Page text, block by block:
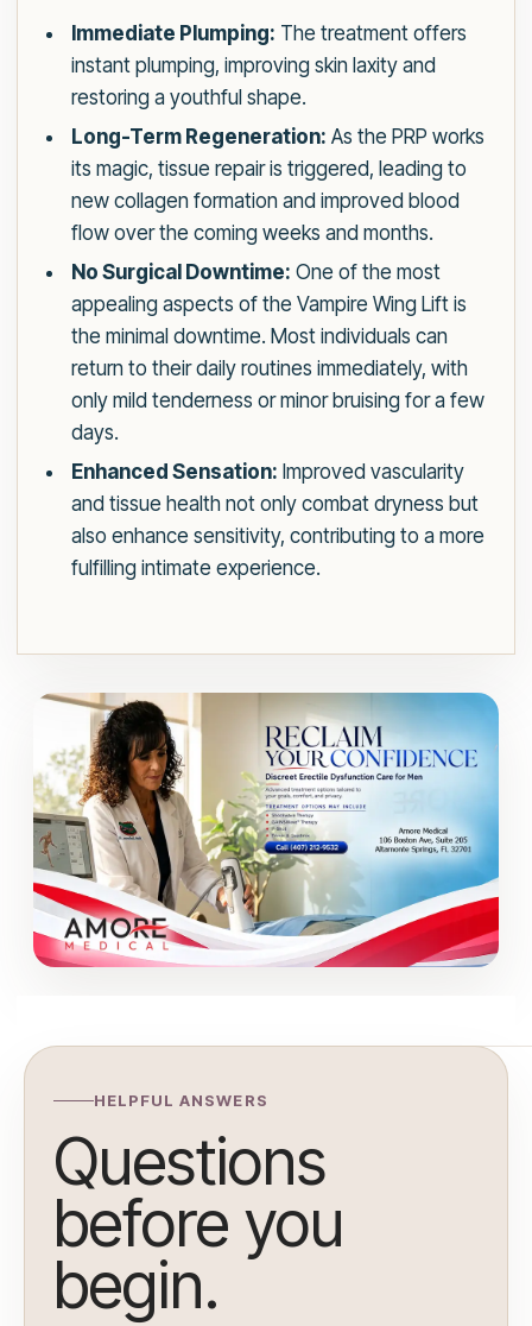
Immediate Plumping: The treatment offers
instant plumping, improving skin laxity and
restoring a youthful shape.
Long-Term Regeneration: As the PRP works
its magic, tissue repair is triggered, leading to
new collagen formation and improved blood
flow over the coming weeks and months.
No Surgical Downtime: One of the most
appealing aspects of the Vampire Wing Lift is
the minimal downtime. Most individuals can
return to their daily routines immediately, with
only mild tenderness or minor bruising for a few
days.
Enhanced Sensation: Improved vascularity
and tissue health not only combat dryness but
also enhance sensitivity, contributing to a more
fulfilling intimate experience.
HELPFUL ANSWERS
Questions
before you
begin.